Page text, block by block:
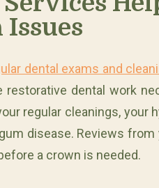
dental exams and
dental work
regular cleanings, your
disease. Reviews
a crown is needed.